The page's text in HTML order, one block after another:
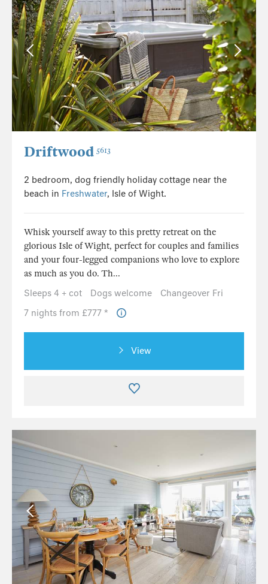
Driftwood 5613
2 bedroom, dog friendly holiday cottage near the
beach in Freshwater, Isle of Wight.
Whisk yourself away to this pretty retreat on the
glorious Isle of Wight, perfect for couples and families
and your four-legged companions who love to explore
as much as you do. Th...
Sleeps 4 + cot
Dogs welcome
Changeover Fri
7 nights from £777 *
View